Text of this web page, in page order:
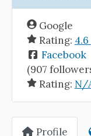
Google
Rating: 4.6
Facebook
(907
Rating: N/
Profile